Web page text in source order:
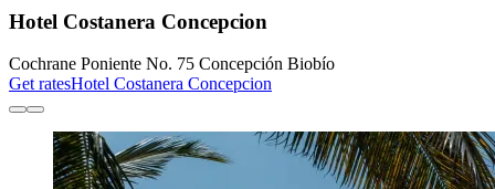
Hotel Costanera Concepcion
Cochrane Poniente No. 75 Concepción Biobío
Get ratesHotel Costanera Concepcion